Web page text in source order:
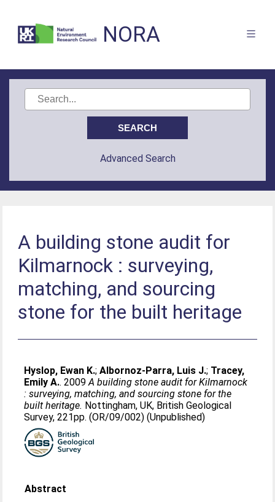
NORA
Advanced Search
A building stone audit for
Kilmarnock : surveying,
matching, and sourcing
stone for the built heritage
Hyslop, Ewan K.;Albornoz-Parra, Luis J.; Tracey,
Emily A.. 2009A building stone audit for Kilmarnock
: surveying, matching, and sourcing stone for the
built heritage. Nottingham, UK, British Geological
Survey, 221pp. (OR/09/002) (Unpublished)
Abstract